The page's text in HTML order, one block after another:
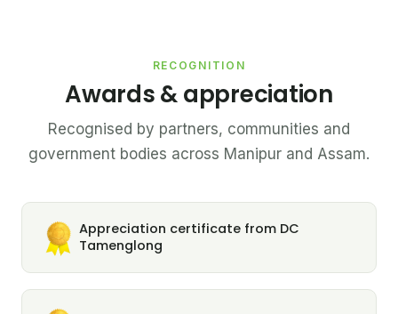
RECOGNITION
Awards & appreciation
Recognised by partners, communities and
government bodies across Manipur and Assam.
Appreciation certificate from DC
Tamenglong